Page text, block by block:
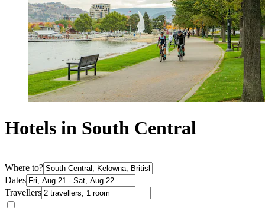
Hotels in South Central
Where to?
Dates
Travellers